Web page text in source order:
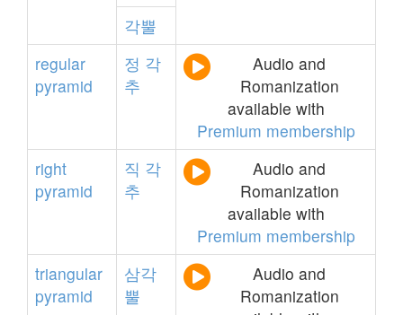
각뿔
regular
pyramid
정 각
추
Audio and
Romanization
available with
Premium membership
right
pyramid
직 각
추
Audio and
Romanization
available with
Premium membership
triangular
pyramid
삼각
뿔
Audio and
Romanization